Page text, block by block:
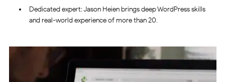
Dedicated expert: Jason Heien brings deep WordPress skills
and real-world experience of more than 20.